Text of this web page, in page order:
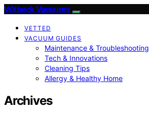
Witbeck Vacuums
VETTED
VACUUM GUIDES
Maintenance & Troubleshooting
Tech & Innovations
Cleaning Tips
Allergy & Healthy Home
Archives